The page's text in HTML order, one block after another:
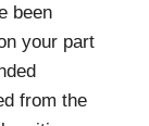
been
your part
from the